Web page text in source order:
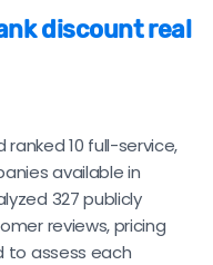
discount real
10 full-service,
available in
327 publicly
reviews, pricing
to assess each